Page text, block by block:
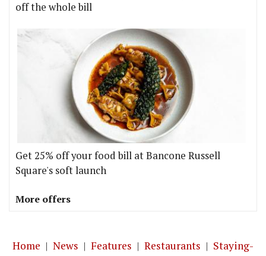
off the whole bill
Get 25% off your food bill at Bancone Russell
Square's soft launch
More offers
Home | News | Features | Restaurants | Staying-